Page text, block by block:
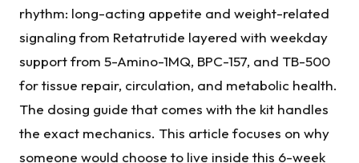
rhythm: long-acting appetite and weight-related
signaling from Retatrutide layered with weekday
support from 5-Amino-1MQ, BPC-157, and TB-500
for tissue repair, circulation, and metabolic health.
The dosing guide that comes with the kit handles
the exact mechanics. This article focuses on why
someone would choose to live inside this 6-week